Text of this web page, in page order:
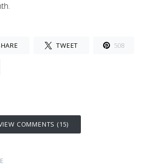
TWEET 508
COMMENTS (15)